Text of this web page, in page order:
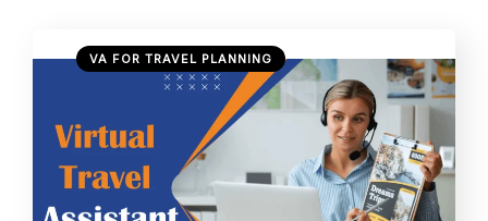
good exposure to the digital marketing and
business development world over the years, I
have developed a feeling for the art of
creating a brochure that will engage eyeballs
and convert those prospects into […]
VA FOR TRAVEL PLANNING